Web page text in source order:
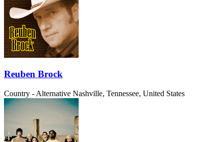
Reuben Brock
Country - Alternative Nashville, Tennessee, United States